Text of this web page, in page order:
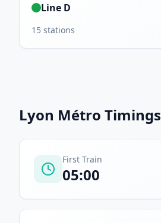
Line D
15 stations
Lyon Métro Timings
First Train
05:00